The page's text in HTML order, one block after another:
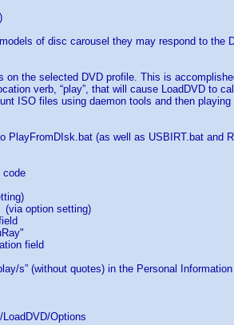
of disc carousel they may respond to the
on the selected DVD profile. This is
verb, “play”, that will cause LoadDVD to
ISO files using daemon tools and then
PlayFromDIsk.bat (as well as USBIRT.bat and
code
(via option setting)
field
s” (without quotes) in the Personal
Options